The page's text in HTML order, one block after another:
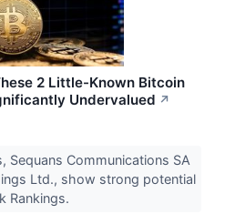
2 Little-Known Bitcoin
Undervalued ↗
Sequans Communications SA
Ltd., show strong potential
Rankings.